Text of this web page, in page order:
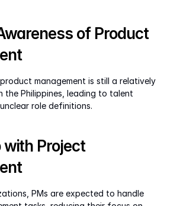
of Product
management is still a relatively
the Philippines, leading to talent
role definitions.
with Project
PMs are expected to handle